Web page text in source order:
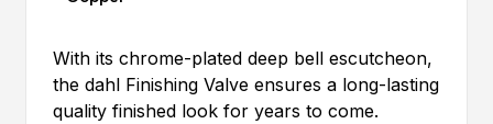
With its chrome-plated deep bell escutcheon,
the dahlFinishing Valve ensures a long-lasting
quality finished look for years to come.